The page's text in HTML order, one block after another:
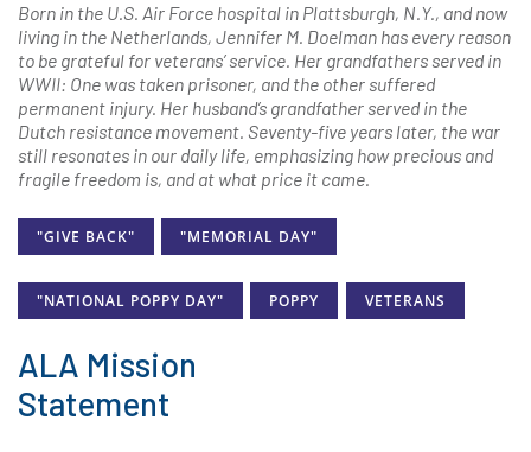
Born in the U.S. Air Force hospital in Plattsburgh, N.Y., and now
living in the Netherlands, Jennifer M. Doelman has every reason
to be grateful for veterans’ service. Her grandfathers served in
WWII: One was taken prisoner, and the other suffered
permanent injury. Her husband’s grandfather served in the
Dutch resistance movement. Seventy-five years later, the war
still resonates in our daily life, emphasizing how precious and
fragile freedom is, and at what price it came.
"GIVE BACK" "MEMORIAL DAY"
"NATIONAL POPPY DAY" POPPY VETERANS
ALA Mission
Statement